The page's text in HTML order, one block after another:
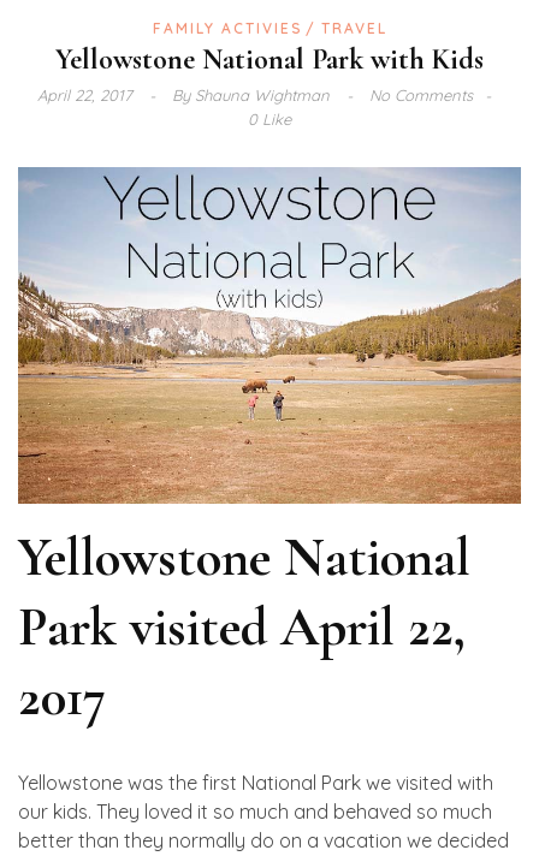
FAMILY ACTIVIES TRAVEL
Yellowstone National Park with Kids
April 22, 2017 ByShauna Wightman
No Comments
0 Like
Yellowstone National
Park visited April 22,
2017
Yellowstone was the first National Park we visited with
our kids. They loved it so much and behaved so much
better than they normally do on a vacation we decided